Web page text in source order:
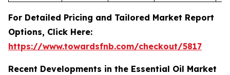
For Detailed Pricing and Tailored Market Report
Options, Click Here:
https://www.towardsfnb.com/checkout/5817
Recent Developments in the Essential Oil Market